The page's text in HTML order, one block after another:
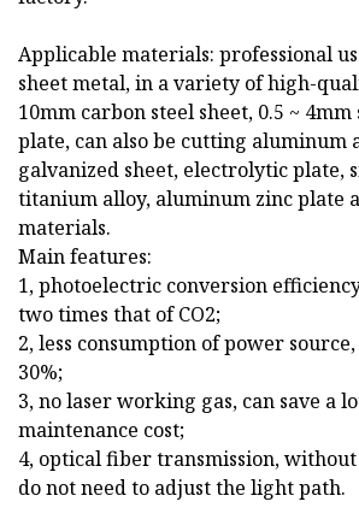
Applicable materials: professional
sheet metal, in a variety of high-
10mm carbon steel sheet, 0.5 ~ 4mm
plate, can also be cutting aluminum
galvanized sheet, electrolytic plate,
titanium alloy, aluminum zinc plate
materials.
Main features:
1, photoelectric conversion
two times that of CO2;
2, less consumption of power source,
30%;
3, no laser working gas, can save a
maintenance cost;
4, optical fiber transmission,
do not need to adjust the light path.